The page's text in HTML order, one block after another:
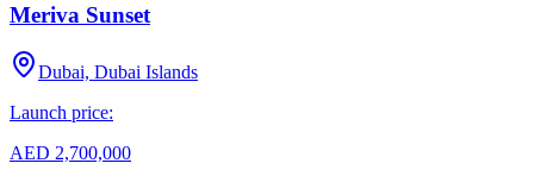
Meriva Sunset
Dubai, Dubai Islands
Launch price:
AED 2,700,000